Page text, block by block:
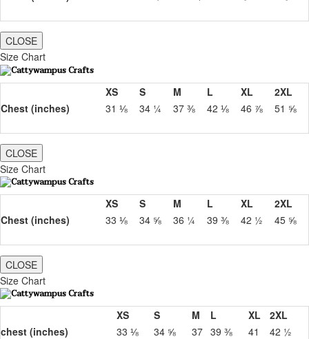
CLOSE
Size Chart
XS S M L XL
2XL
Chest (inches)
31 ⅛ 34 ¼ 37 ⅜ 42 ⅛ 46 ⅞ 51 ⅝
CLOSE
Size Chart
XS S M L XL
2XL
Chest (inches)
33 ⅛ 34 ⅝ 36 ¼ 39 ⅜ 42 ½ 45 ⅝
CLOSE
Size Chart
XS S M L XL
2XL
chest (inches)
33 ⅛ 34 ⅝ 37 39 ⅜ 41 42 ½